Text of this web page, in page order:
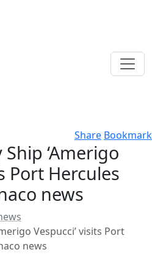
Share Bookmark
‘Amerigo
Port Hercules
news
Vespucci’ visits Port
news